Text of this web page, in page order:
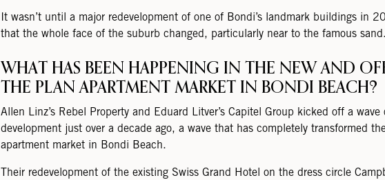
It wasn’t until a major redevelopment of one of Bondi’s landmark buildings in
that the whole face of the suburb changed, particularly near to the famous sand.
WHAT HAS BEEN HAPPENING IN THE NEW AND
THE PLAN APARTMENT MARKET IN BONDI BEACH?
Allen Linz’s Rebel Property and Eduard Litver’s Capitel Group kicked off a wave
development just over a decade ago, a wave that has completely transformed
apartment market in Bondi Beach.
Their redevelopment of the existing Swiss Grand Hotel on the dress circle